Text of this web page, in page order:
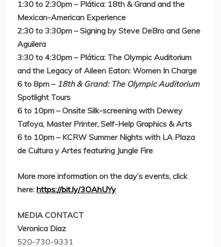
1:30 to 2:30pm – Plática: 18th & Grand and the
Mexican-American Experience
2:30 to 3:30pm –Signing by Steve DeBro and Gene
Aguilera
3:30 to 4:30pm – Plática: The Olympic Auditorium
and the Legacy of Aileen Eaton: Women In Charge
6 to 8pm – 18th & Grand: The Olympic Auditorium
Spotlight Tours
6 to 10pm – Onsite Silk-screening with Dewey
Tafoya, Master Printer, Self-Help Graphics & Arts
6 to 10pm – KCRW Summer Nights with LA Plaza
de Cultura y Artes featuring Jungle Fire
More more information on the day’s events, click
here: https://bit.ly/3OAhUYy
MEDIA CONTACT
Veronica Diaz
520-730-9331